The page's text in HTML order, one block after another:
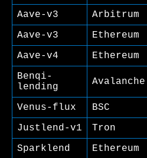
Aave-v3 Arbitrum
Aave-v3
Ethereum
Aave-v4
Ethereum
Benqi-
lending
Avalanche
Venus-flux BSC
Justlend-v1
Tron
Sparklend
Ethereum